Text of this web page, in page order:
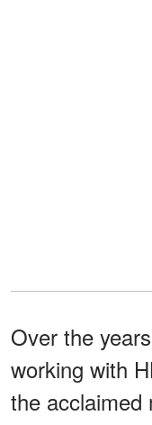
Over the
working with
the acclaimed